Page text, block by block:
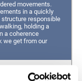
movements.
in a quickly
responsible
holding a
a coherence
we get from our